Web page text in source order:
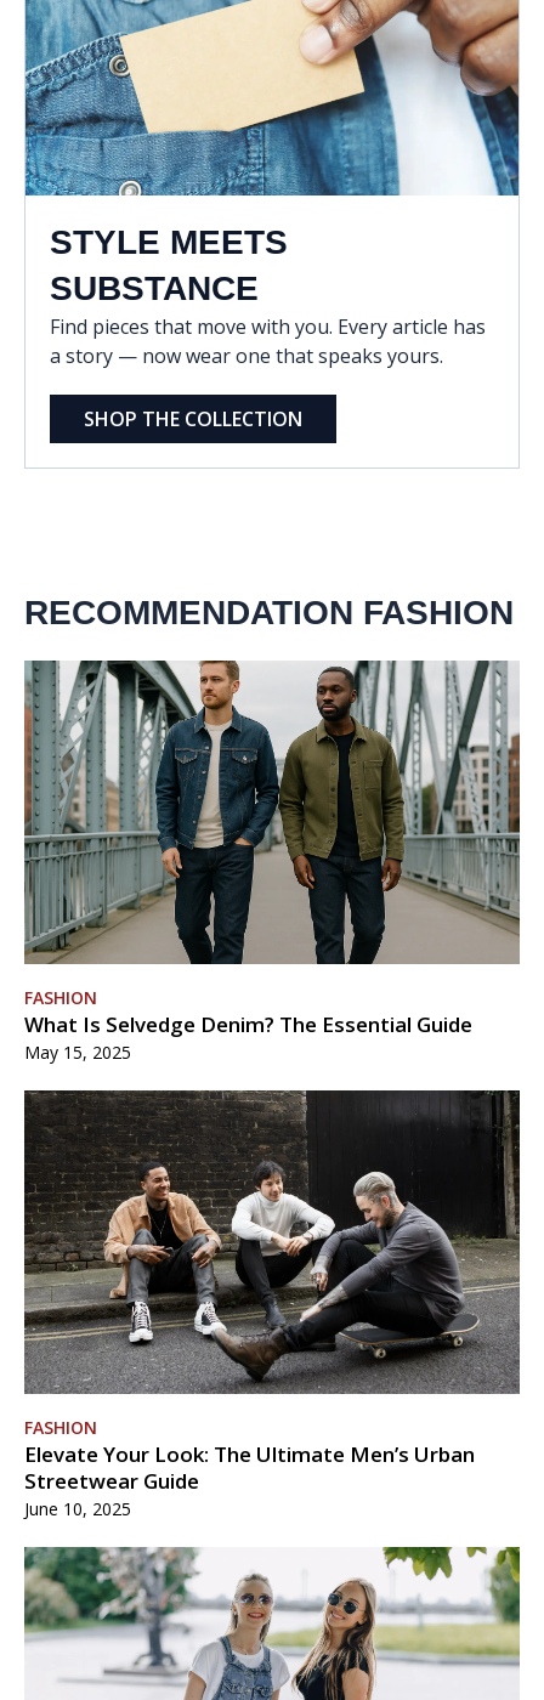
STYLE MEETS
SUBSTANCE
Find pieces that move with you. Every article has
a story — now wear one that speaks yours.
SHOP THE COLLECTION
RECOMMENDATION FASHION
FASHION
What Is Selvedge Denim? The Essential Guide
May 15, 2025
FASHION
Elevate Your Look: The Ultimate Men’s Urban
Streetwear Guide
June 10, 2025